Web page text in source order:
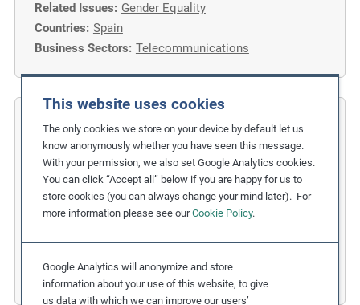
This website uses cookies
The only cookies we store on your device by default let us
know anonymously whether you have seen this message.
With your permission, we also set Google Analytics cookies.
You can click “Accept all” below if you are happy for us to
store cookies (you can always change your mind later). For
more information please see ourCookie Policy.
Google Analytics will anonymize and store
information about your use of this website, to give
us data with which we can improve our users’
Related Issues: Gender Equality
Countries: Spain
Business Sectors: Telecommunications
COFIDES
Gender Inclusion in the Financial
Industry
Related Issues: Discrimination, Gender Equality
Business Sectors:
Financial Services